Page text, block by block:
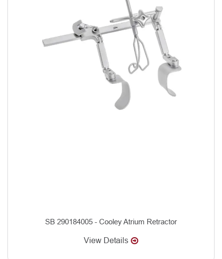
SB 290184005 - Cooley Atrium Retractor
View Details